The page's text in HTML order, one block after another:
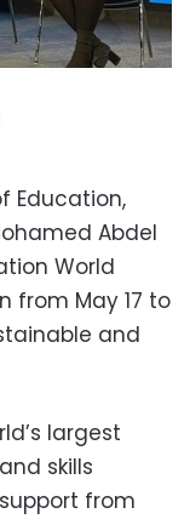
Education,
Abdel
World
from May 17 to
and
largest
skills
from